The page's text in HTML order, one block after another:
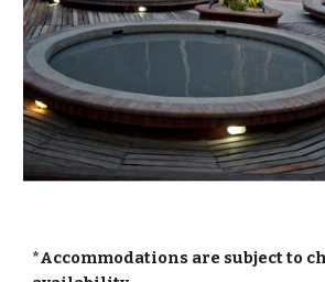
*Accommodations are subject to